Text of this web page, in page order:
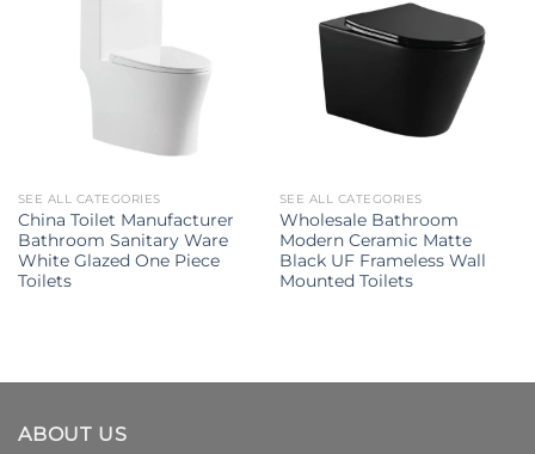
SEE ALL CATEGORIES
China Toilet Manufacturer
Bathroom Sanitary Ware
White Glazed One Piece
Toilets
SEE ALL CATEGORIES
Wholesale Bathroom
Modern Ceramic Matte
Black UF Frameless Wall
Mounted Toilets
ABOUT US